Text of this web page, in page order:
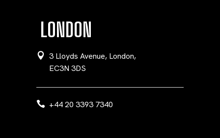
LONDON
3 Lloyds Avenue, London,
EC3N 3DS
+44 20 3393 7340